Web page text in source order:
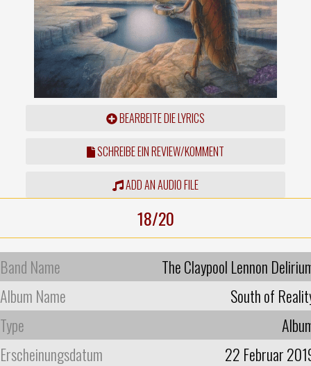
BEARBEITE DIE LYRICS
SCHREIBE EIN REVIEW/KOMMENT
ADD AN AUDIO FILE
18/20
Band Name
The Claypool Lennon
Album Name
South of
Type
Erscheinungsdatum
22 Februar